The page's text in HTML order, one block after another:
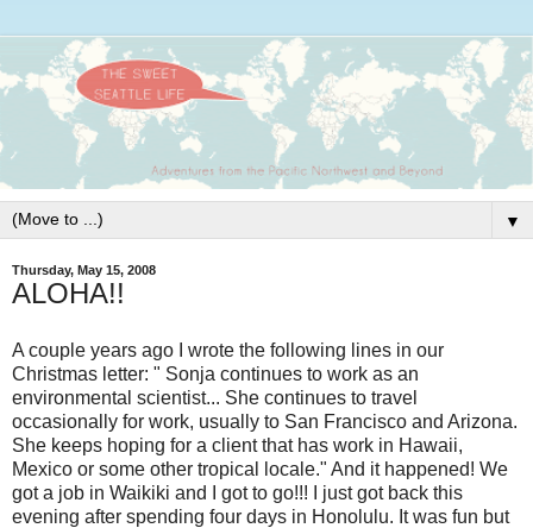
▼
Thursday, May 15, 2008
ALOHA!!
A couple years ago I wrote the following lines in our
Christmas letter: " Sonja continues to work as an
environmental scientist... She continues to travel
occasionally for work, usually to San Francisco and Arizona.
She keeps hoping for a client that has work in Hawaii,
Mexico or some other tropical locale." And it happened! We
got a job in Waikiki and I got to go!!! I just got back this
evening after spending four days in Honolulu. It was fun but